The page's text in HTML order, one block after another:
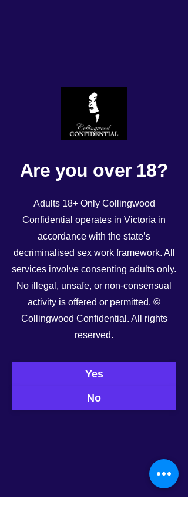
Recent Posts See All
Are you over 18?
Adults 18+ Only Collingwood
Confidential operates in Victoria in
accordance with the state’s
decriminalised sex work framework. All
services involve consenting adults only.
No illegal, unsafe, or non-consensual
activity is offered or permitted. ©
Collingwood Confidential. All rights
reserved.
Yes
No